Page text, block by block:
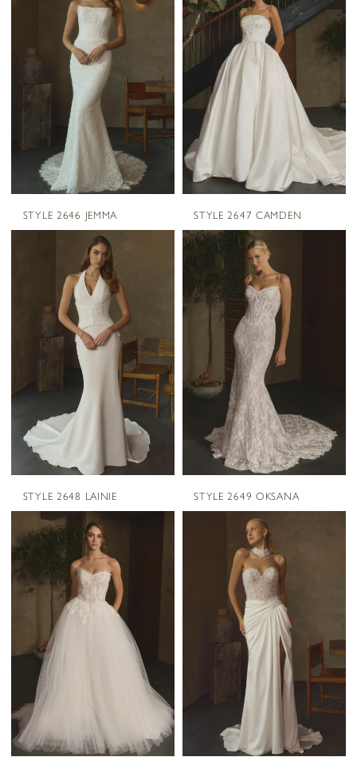
STYLE 2646 JEMMA STYLE 2647 CAMDEN
STYLE 2648 LAINIE STYLE 2649 OKSANA